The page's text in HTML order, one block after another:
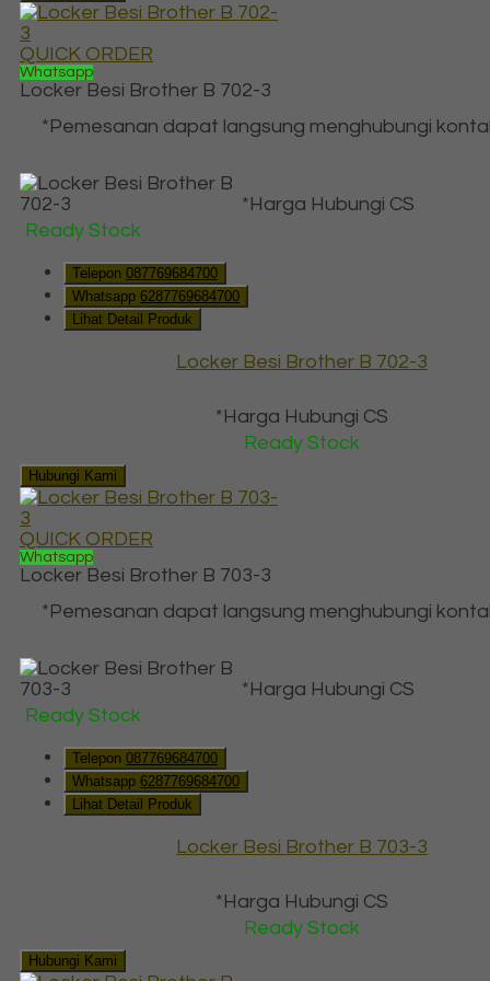
QUICK ORDER
Whatsapp
Locker Besi Brother B 702-3
*Pemesanan dapat langsung menghubungi
*Harga Hubungi CS
Ready Stock
Telepon 087769684700
Whatsapp 6287769684700
Lihat Detail Produk
Locker Besi Brother B 702-3
*Harga Hubungi CS
Ready Stock
Hubungi Kami
QUICK ORDER
Whatsapp
Locker Besi Brother B 703-3
*Pemesanan dapat langsung menghubungi
*Harga Hubungi CS
Ready Stock
Telepon 087769684700
Whatsapp 6287769684700
Lihat Detail Produk
Locker Besi Brother B 703-3
*Harga Hubungi CS
Ready Stock
Hubungi Kami